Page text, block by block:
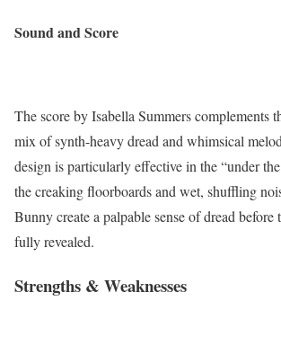
Sound and Score
The score by Isabella Summers complements
mix of synth-heavy dread and whimsical
design is particularly effective in the “under
the creaking floorboards and wet, shuffling
Bunny create a palpable sense of dread before
fully revealed.
Strengths & Weaknesses